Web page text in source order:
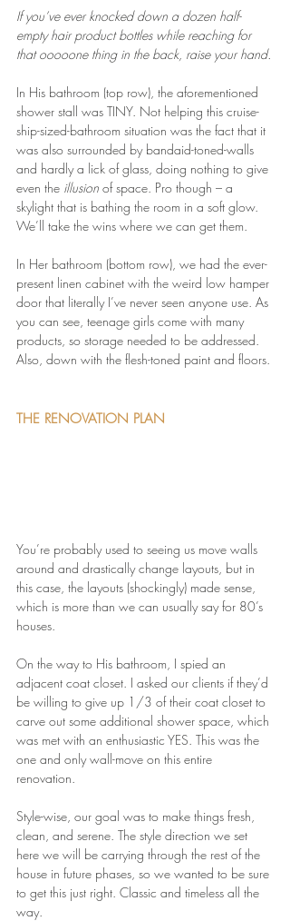
If you’ve ever knocked down a dozen half-
empty hair product bottles while reaching for
that ooooone thing in the back, raise your hand.
In His bathroom (top row), the aforementioned
shower stall was TINY. Not helping this cruise-
ship-sized-bathroom situation was the fact that it
was also surrounded by bandaid-toned-walls
and hardly a lick of glass, doing nothing to give
even the illusion of space. Pro though – a
skylight that is bathing the room in a soft glow.
We’ll take the wins where we can get them.
In Her bathroom (bottom row), we had the ever-
present linen cabinet with the weird low hamper
door that literally I’ve never seen anyone use. As
you can see, teenage girls come with many
products, so storage needed to be addressed.
Also, down with the flesh-toned paint and floors.
THE RENOVATION PLAN
You’re probably used to seeing us move walls
around and drastically change layouts, but in
this case, the layouts (shockingly) made sense,
which is more than we can usually say for 80’s
houses.
On the way to His bathroom, I spied an
adjacent coat closet. I asked our clients if they’d
be willing to give up 1/3 of their coat closet to
carve out some additional shower space, which
was met with an enthusiastic YES. This was the
one and only wall-move on this entire
renovation.
Style-wise, our goal was to make things fresh,
clean, and serene. The style direction we set
here we will be carrying through the rest of the
house in future phases, so we wanted to be sure
to get this just right. Classic and timeless all the
way.